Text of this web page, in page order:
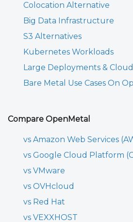
Colocation Alternative
Big Data Infrastructure
S3 Alternatives
Kubernetes Workloads
Large Deployments &
Bare Metal Use Cases On
Compare OpenMetal
vs Amazon Web Services
vs Google Cloud Platform
vs VMware
vs OVHcloud
vs Red Hat
vs VEXXHOST